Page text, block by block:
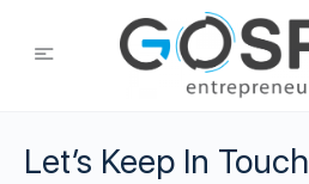
Let’s Keep In Touch